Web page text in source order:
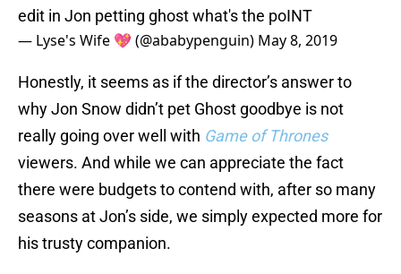
edit in Jon petting ghost what's the poINT
— Lyse's Wife 💖 (@ababypenguin) May 8, 2019
Honestly, it seems as if the director’s answer to
why Jon Snow didn’t pet Ghost goodbye is not
really going over well with Game of Thrones
viewers. And while we can appreciate the fact
there were budgets to contend with, after so many
seasons at Jon’s side, we simply expected more for
his trusty companion.